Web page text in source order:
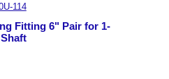
114
Fitting 6" Pair for 1-